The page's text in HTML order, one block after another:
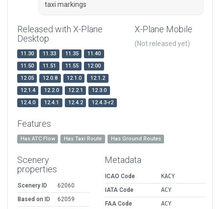
taxi markings
Released with X-Plane
Desktop
11.30 11.33 11.35
11.40
11.50
11.51 11.55
12.00
12.05
12.0.8 12.1.0
12.1.2
12.1.4
12.2.0 12.2.1
12.3.0
12.4.0
12.4.1 12.4.2 12.4.3-r2
X-Plane Mobile
(Not released yet)
Features
Has ATC Flow Has Taxi Route Has Ground Routes
Scenery
properties
Scenery ID
62060
Based on ID
62059
Metadata
ICAO Code
KACY
IATA Code
ACY
FAA Code
ACY